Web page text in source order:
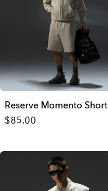
Reserve Momento Short
$85.00